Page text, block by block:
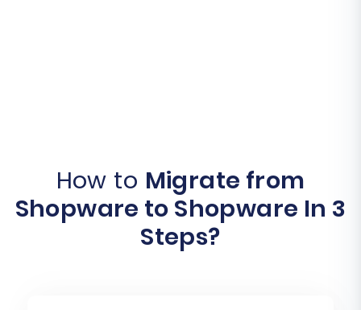
How to Migrate from
Shopware to Shopware In 3
Steps?